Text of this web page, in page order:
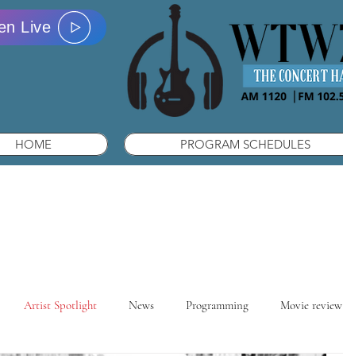
Live
HOME PROGRAM SCHEDULES
Artist Spotlight News Programming Movie review